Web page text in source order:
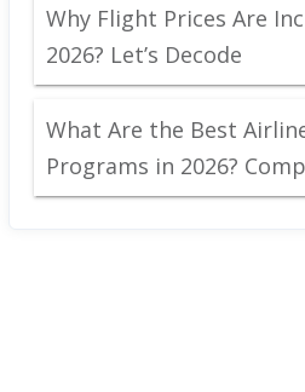
Why Flight Prices Are
2026? Let’s Decode
What Are the Best
Programs in 2026?